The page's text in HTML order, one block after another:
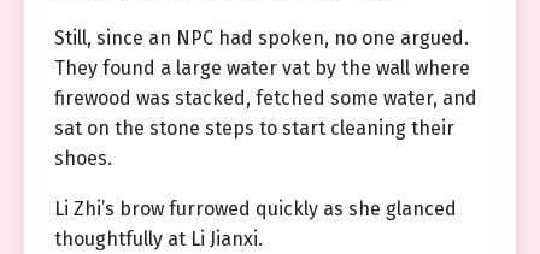
Still, since an NPC had spoken, no one argued.
They found a large water vat by the wall where
firewood was stacked, fetched some water, and
sat on the stone steps to start cleaning their
shoes.
Li Zhi’s brow furrowed quickly as she glanced
thoughtfully at Li Jianxi.